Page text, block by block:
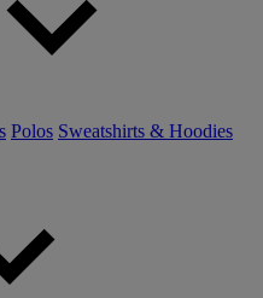
Polos Sweatshirts & Hoodies